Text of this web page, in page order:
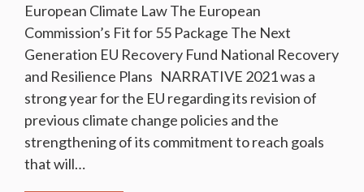
European Climate Law The European
Commission’s Fit for 55 Package The Next
Generation EU Recovery Fund National Recovery
and Resilience Plans NARRATIVE 2021 was a
strong year for the EU regarding its revision of
previous climate change policies and the
strengthening of its commitment to reach goals
that will…